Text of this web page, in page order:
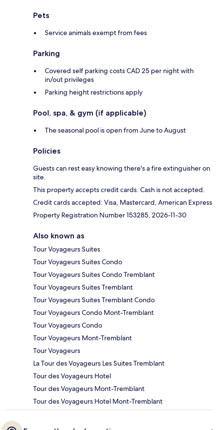
Pets
Service animals exempt from fees
Parking
Covered self parking costs CAD 25 per night with
in/out privileges
Parking height restrictions apply
Pool, spa, & gym (if applicable)
The seasonal pool is open from June to August
Policies
Guests can rest easy knowing there's a fire extinguisher on
site.
This property accepts credit cards. Cash is not accepted.
Credit cards accepted: Visa, Mastercard, American Express
Property Registration Number 153285, 2026-11-30
Also known as
Tour Voyageurs Suites
Tour Voyageurs Suites Condo
Tour Voyageurs Suites Condo Tremblant
Tour Voyageurs Suites Tremblant
Tour Voyageurs Suites Tremblant Condo
Tour Voyageurs Condo Mont-Tremblant
Tour Voyageurs Condo
Tour Voyageurs Mont-Tremblant
Tour Voyageurs
La Tour des Voyageurs Les Suites Tremblant
Tour des Voyageurs Hotel
Tour des Voyageurs Mont-Tremblant
Tour des Voyageurs Hotel Mont-Tremblant